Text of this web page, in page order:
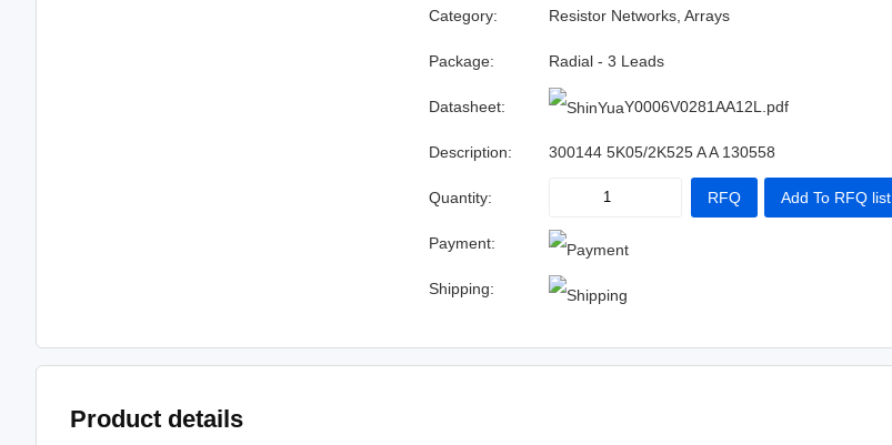
Group)
Category: Resistor Networks, Arrays
Package: Radial - 3 Leads
Datasheet: Y0006V0281AA12L.pdf
Description: 300144 5K05/2K525 A A 130558
Quantity: RFQ Add To RFQ list
Payment:
Shipping:
Product details